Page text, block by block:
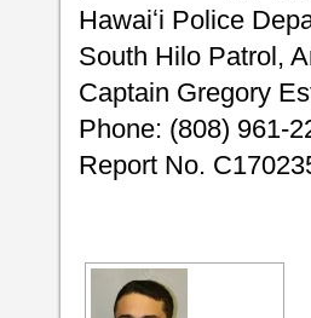
Hawaiʻi Police
South Hilo Patrol,
Captain Gregory
Phone: (808) 961-
Report No.